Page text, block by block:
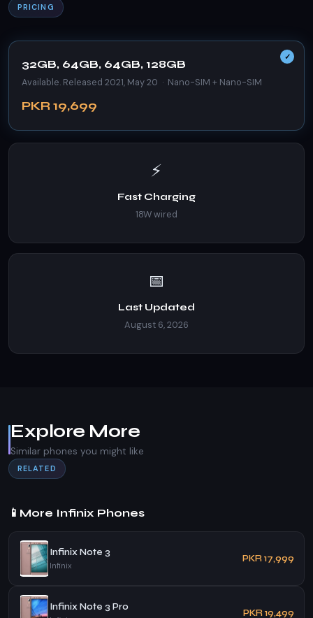
PRICING
32GB, 64GB, 64GB, 128GB
Available. Released 2021, May 20 · Nano-SIM + Nano-SIM
PKR 19,699
⚡
Fast Charging
18W wired
📅
Last Updated
August 6, 2026
Explore More
Similar phones you might like
RELATED
📱 More Infinix Phones
Infinix Note 3
Infinix
PKR 17,999
Infinix Note 3 Pro
PKR 19,499